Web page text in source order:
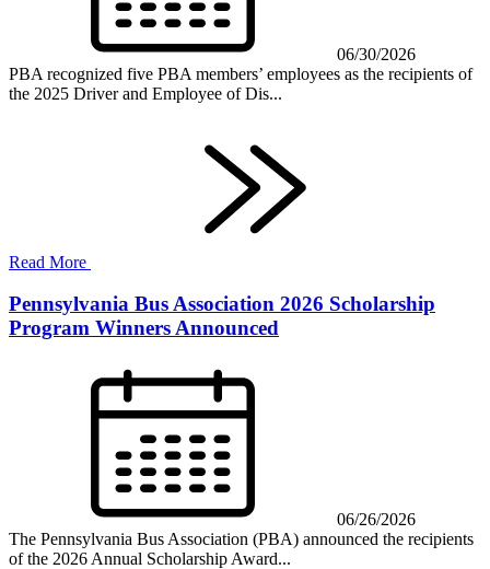
06/30/2026
PBA recognized five PBA members’ employees as the recipients of
the 2025 Driver and Employee of Dis...
Read More
Pennsylvania Bus Association 2026 Scholarship
Program Winners Announced
06/26/2026
The Pennsylvania Bus Association (PBA) announced the recipients
of the 2026 Annual Scholarship Award...